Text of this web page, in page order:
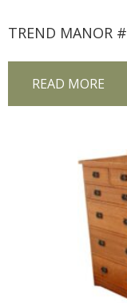
READ MORE